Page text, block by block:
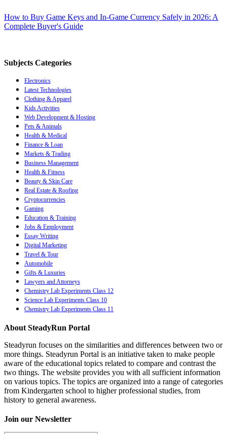
How to Buy Game Keys and In-Game Currency Safely in 2026: A
Complete Buyer's Guide
Subjects Categories
Electronics
Latest Technologies
Clothing & Apparel
Kids Activities
Web Development & Hosting
Pets & Animals
Health & Medical
Finance & Loan
Markets & Trading
Business Management
Health & Fitness
Beauty & Skin Care
Real Estate & Roofing
Cryptocurrencies
Gaming
Education & Training
Jobs & Employment
Essay Writing
Digital Marketing
Travel & Tour
Automobile
Gifts & Luxuries
Lawyers and Attorneys
Chemistry Lab Experiments Class 12
Science Lab Experiments Class 10
Chemistry Lab Experiments Class 11
About SteadyRun Portal
Steadyrun focuses on the similarities and differences between two or
more things. Steadyrun Portal is an initiative taken to make people
aware of the educational topics related to compare and contrast the
two things. The website provides you with all sufficient information
on various topics. The topics are organized into a range of categories
from Kindergarten school to higher professional studies, from
history to general awareness.
Join our Newsletter